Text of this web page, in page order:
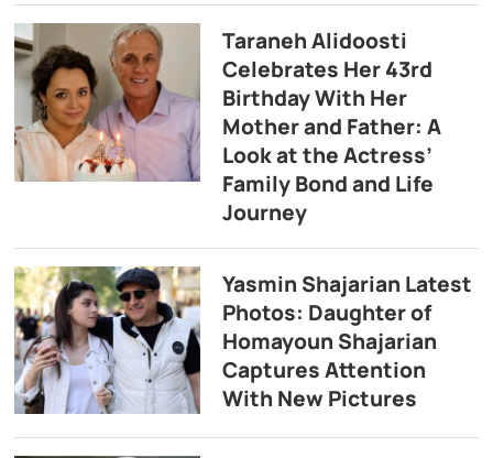
Taraneh Alidoosti
Celebrates Her 43rd
Birthday With Her
Mother and Father: A
Look at the Actress’
Family Bond and Life
Journey
Yasmin Shajarian Latest
Photos: Daughter of
Homayoun Shajarian
Captures Attention
With New Pictures